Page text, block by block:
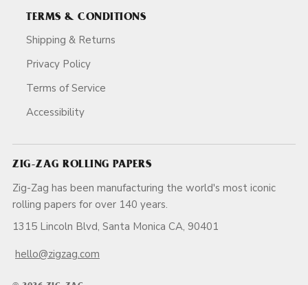
TERMS & CONDITIONS
Shipping & Returns
Privacy Policy
Terms of Service
Accessibility
ZIG-ZAG ROLLING PAPERS
Zig-Zag has been manufacturing the world's most iconic
rolling papers for over 140 years.
1315 Lincoln Blvd, Santa Monica CA, 90401
hello@zigzag.com